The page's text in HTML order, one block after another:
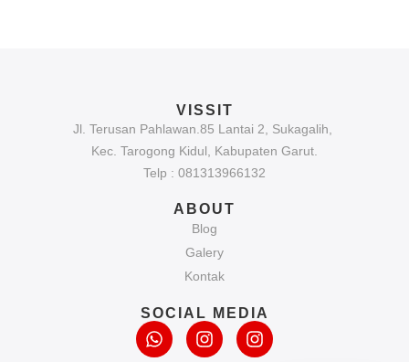
VISSIT
Jl. Terusan Pahlawan.85 Lantai 2, Sukagalih,
Kec. Tarogong Kidul, Kabupaten Garut.
Telp : 081313966132
ABOUT
Blog
Galery
Kontak
SOCIAL MEDIA